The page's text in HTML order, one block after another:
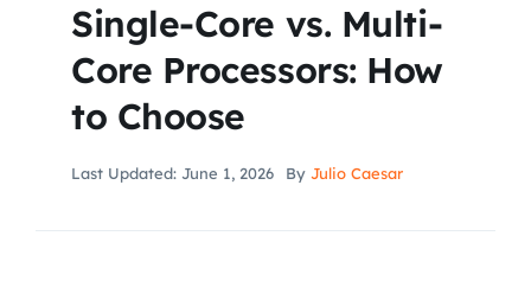
Comparison
How to
Speakers
Single-Core vs. Multi-
Core Processors: How
to Choose
Last Updated: June 1, 2026 By Julio Caesar